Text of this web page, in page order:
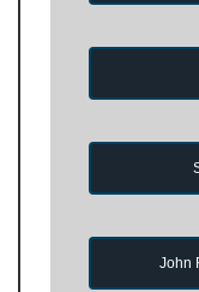
John